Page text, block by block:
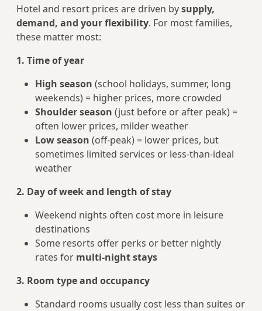
Hotel and resort prices are driven bysupply,
demand, and your flexibility. For most families,
these matter most:
1. Time of year
High season (school holidays, summer, long
weekends) = higher prices, more crowded
Shoulder season (just before or after peak) =
often lower prices, milder weather
Low season (off-peak) = lower prices, but
sometimes limited services or less-than-ideal
weather
2. Day of week and length of stay
Weekend nights often cost more in leisure
destinations
Some resorts offer perks or better nightly
rates for multi-night stays
3. Room type and occupancy
Standard rooms usually cost less than suites or